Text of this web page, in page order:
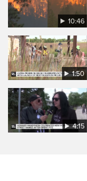
10:46
1:50
4:15